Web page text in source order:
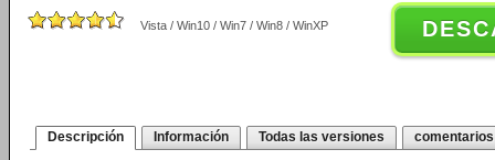
Vista / Win10 / Win7 / Win8 / WinXP
Descripción Información Todas las versiones comentarios